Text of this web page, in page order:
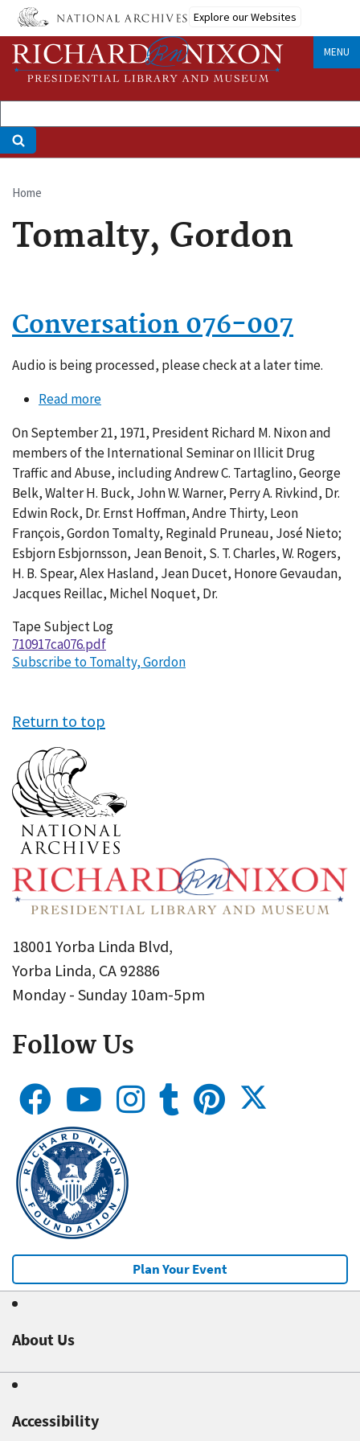
Skip
main
content
Explore our Websites
MENU
Breadcrumb
Home
Tomalty, Gordon
Conversation 076-007
Audio is being processed, please check at a later time.
Read moreabout
076-
007
On September 21, 1971, President Richard M. Nixon and
members of the International Seminar on Illicit Drug
Traffic and Abuse, including Andrew C. Tartaglino, George
Belk, Walter H. Buck, John W. Warner, Perry A. Rivkind, Dr.
Edwin Rock, Dr. Ernst Hoffman, Andre Thirty, Leon
François, Gordon Tomalty, Reginald Pruneau, José Nieto;
Esbjorn Esbjornsson, Jean Benoit, S. T. Charles, W. Rogers,
H. B. Spear, Alex Hasland, Jean Ducet, Honore Gevaudan,
Jacques Reillac, Michel Noquet, Dr.
Tape Subject Log
710917ca076.pdf
Subscribe to Tomalty, Gordon
Return to top
18001 Yorba Linda Blvd,
Yorba Linda, CA 92886
Monday - Sunday 10am-5pm
Follow Us
Plan Your Event
About Us
Accessibility